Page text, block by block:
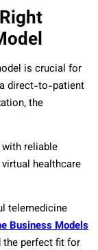
is crucial for
direct-to-patient
the
reliable
healthcare
telemedicine
Business Models
the perfect fit for